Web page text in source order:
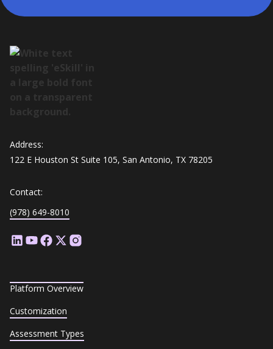
Address:
122 E Houston St Suite 105, San Antonio, TX 78205
Contact:
(978) 649-8010
Platform Overview
Customization
Assessment Types